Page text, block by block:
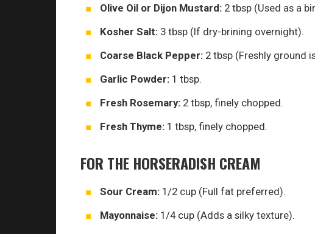
Olive Oil or Dijon Mustard: 2 tbsp (Used as a
Kosher Salt: 3 tbsp (If dry-brining overnight).
Coarse Black Pepper: 2 tbsp (Freshly ground
Garlic Powder: 1 tbsp.
Fresh Rosemary: 2 tbsp, finely chopped.
Fresh Thyme: 1 tbsp, finely chopped.
FOR THE HORSERADISH CREAM
Sour Cream: 1/2 cup (Full fat preferred).
Mayonnaise: 1/4 cup (Adds a silky texture).